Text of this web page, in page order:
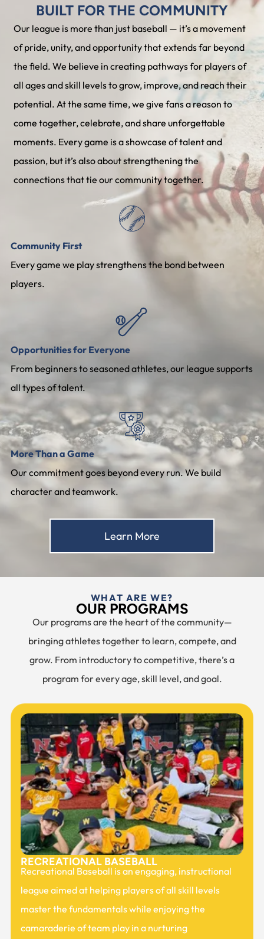
BUILT FOR THE COMMUNITY
Our league is more than just baseball — it’s a movement
of pride, unity, and opportunity that extends far beyond
the field. We believe in creating pathways for players of
all ages and skill levels to grow, improve, and reach their
potential. At the same time, we give fans a reason to
come together, celebrate, and share unforgettable
moments. Every game is a showcase of talent and
passion, but it’s also about strengthening the
connections that tie our community together.
Community First
Every game we play strengthens the bond between
players.
Opportunities for Everyone
From beginners to seasoned athletes, our league supports
all types of talent.
More Than a Game
Our commitment goes beyond every run. We build
character and teamwork.
Learn More
WHAT ARE WE?
OUR PROGRAMS
Our programs are the heart of the community—
bringing athletes together to learn, compete, and
grow. From introductory to competitive, there’s a
program for every age, skill level, and goal.
RECREATIONAL BASEBALL
Recreational Baseball is an engaging, instructional
league aimed at helping players of all skill levels
master the fundamentals while enjoying the
camaraderie of team play in a nurturing